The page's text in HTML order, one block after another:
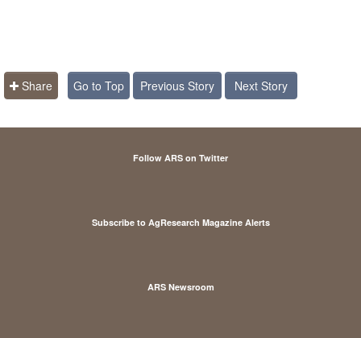
Share Go to Top Previous Story Next Story
Follow ARS on Twitter
Subscribe to AgResearch Magazine Alerts
ARS Newsroom